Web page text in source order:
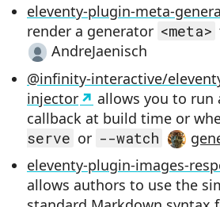
eleventy-plugin-meta-
render a generator <meta>
AndreJaenisch
@infinity-interactive/
injector
allows you to run
callback at build time or
serve or --watch
eleventy-plugin-images-
allows authors to use the